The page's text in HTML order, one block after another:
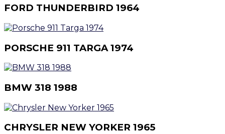
FORD THUNDERBIRD 1964
PORSCHE 911 TARGA 1974
BMW 318 1988
CHRYSLER NEW YORKER 1965